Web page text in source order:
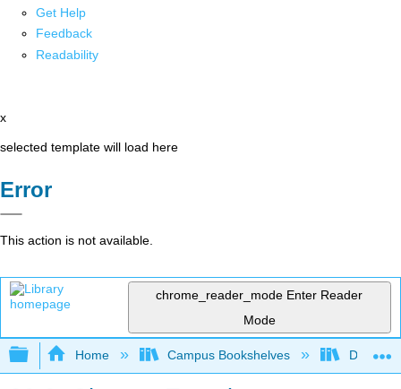
Get Help
Feedback
Readability
x
selected template will load here
Error
This action is not available.
chrome_reader_mode Enter Reader
Mode
Expand/collapse global hierarchy
Home Campus Bookshelves Diablo